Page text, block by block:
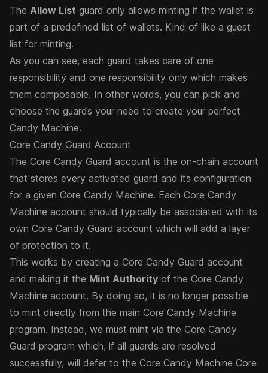
The Allow List guard only allows minting if the wallet is
part of a predefined list of wallets. Kind of like a guest
list for minting.
As you can see, each guard takes care of one
responsibility and one responsibility only which makes
them composable. In other words, you can pick and
choose the guards your need to create your perfect
Candy Machine.
Core Candy Guard Account
The Core Candy Guard account is the on-chain account
that stores every activated guard and its configuration
for a given Core Candy Machine. Each Core Candy
Machine account should typically be associated with its
own Core Candy Guard account which will add a layer
of protection to it.
This works by creating a Core Candy Guard account
and making it the Mint Authority of the Core Candy
Machine account. By doing so, it is no longer possible
to mint directly from the main Core Candy Machine
program. Instead, we must mint via the Core Candy
Guard program which, if all guards are resolved
successfully, will defer to the Core Candy Machine Core